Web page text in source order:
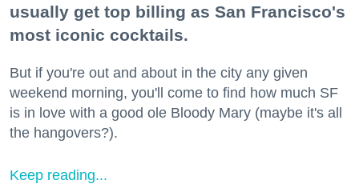
usually get top billing as San Francisco's
most iconic cocktails.
But if you're out and about in the city any given
weekend morning, you'll come to find how much SF
is in love with a good ole Bloody Mary (maybe it's all
the hangovers?).
Keep reading...